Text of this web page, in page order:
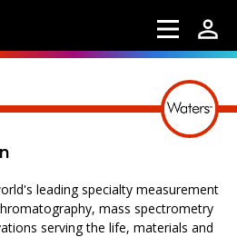
leading specialty measurement
mass spectrometry
serving the life, materials and